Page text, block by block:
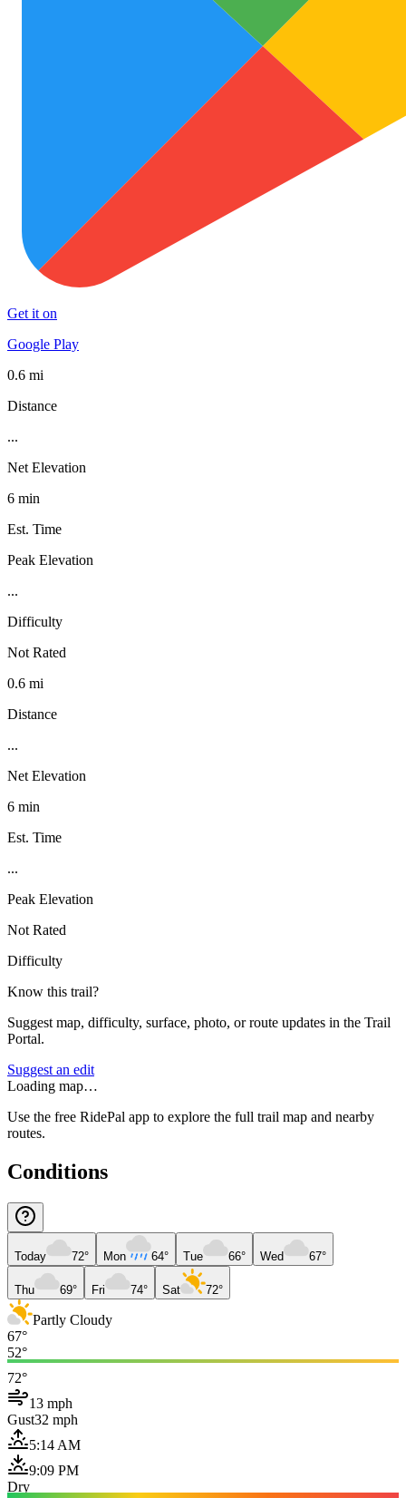
Get it on
Google Play
0.6 mi
Distance
...
Net Elevation
6 min
Est. Time
Peak Elevation
...
Difficulty
Not Rated
0.6 mi
Distance
...
Net Elevation
6 min
Est. Time
...
Peak Elevation
Not Rated
Difficulty
Know this trail?
Suggest map, difficulty, surface, photo, or route updates in the Trail
Portal.
Suggest an edit
Loading map…
Use the free RidePal app to explore the full trail map and nearby
routes.
Conditions
Today 72° Mon 64° Tue 66° Wed 67°
Thu 69° Fri 74° Sat 72°
Partly Cloudy
67°
52°
72°
13 mph
Gust32 mph
5:14 AM
9:09 PM
Dry